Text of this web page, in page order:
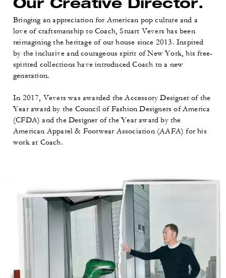
Bringing an appreciation for American pop culture and a
love of craftsmanship to Coach, Stuart Vevers has been
reimagining the heritage of our house since 2013. Inspired
by the inclusive and courageous spirit of New York, his free-
spirited collections have introduced Coach to a new
generation.
In 2017, Vevers was awarded the Accessory Designer of the
Year award by the Council of Fashion Designers of America
(CFDA) and the Designer of the Year award by the
American Apparel & Footwear Association (AAFA) for his
work at Coach.